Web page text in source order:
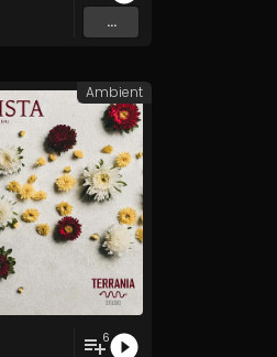
...
6
Ambient